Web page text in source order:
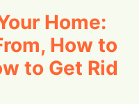
Home:
How to
to Get Rid